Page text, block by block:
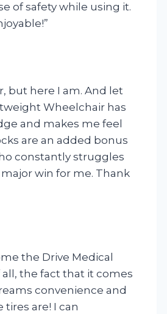
of safety while using it.
but here I am. And let
Wheelchair has
and makes me feel
are an added bonus
constantly struggles
win for me. Thank
the Drive Medical
all, the fact that it comes
convenience and
are! I can